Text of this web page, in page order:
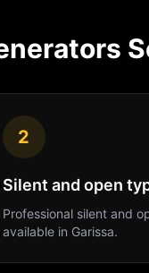
2
Silent and open
Professional silent and
available in Garissa.